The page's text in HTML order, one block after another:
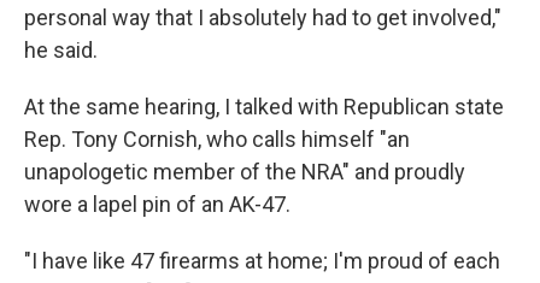
personal way that I absolutely had to get involved,"
he said.
At the same hearing, I talked with Republican state
Rep. Tony Cornish, who calls himself "an
unapologetic member of the NRA" and proudly
wore a lapel pin of an AK-47.
"I have like 47 firearms at home; I'm proud of each